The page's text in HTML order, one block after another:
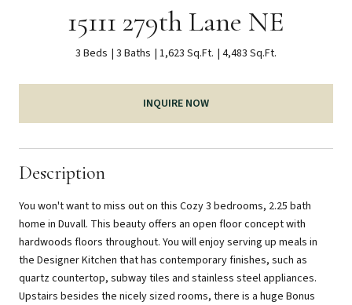
15111 279th Lane NE
3 Beds 3 Baths 1,623 Sq.Ft. 4,483 Sq.Ft.
INQUIRE NOW
Description
You won't want to miss out on this Cozy 3 bedrooms, 2.25 bath
home in Duvall. This beauty offers an open floor concept with
hardwoods floors throughout. You will enjoy serving up meals in
the Designer Kitchen that has contemporary finishes, such as
quartz countertop, subway tiles and stainless steel appliances.
Upstairs besides the nicely sized rooms, there is a huge Bonus